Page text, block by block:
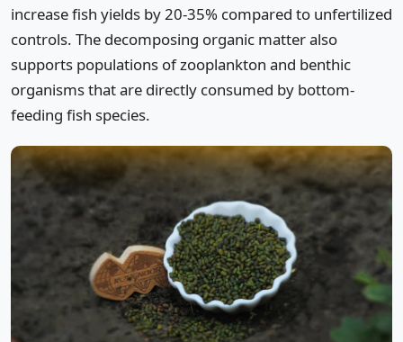
increase fish yields by 20-35% compared to unfertilized
controls. The decomposing organic matter also
supports populations of zooplankton and benthic
organisms that are directly consumed by bottom-
feeding fish species.